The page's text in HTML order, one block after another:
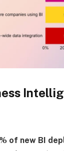
of new BI